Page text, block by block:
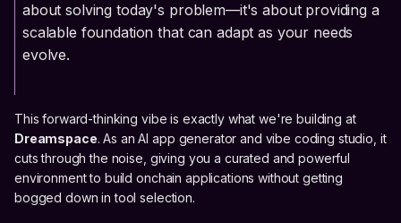
about solving today's problem—it's about providing a
scalable foundation that can adapt as your needs
evolve.
This forward-thinking vibe is exactly what we're building at
Dreamspace. As an AI app generator and vibe coding studio, it
cuts through the noise, giving you a curated and powerful
environment to build onchain applications without getting
bogged down in tool selection.